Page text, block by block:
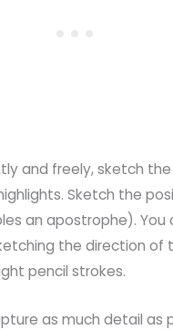
and freely, sketch the
Sketch the
an apostrophe). You
the direction of
pencil strokes.
as much detail as